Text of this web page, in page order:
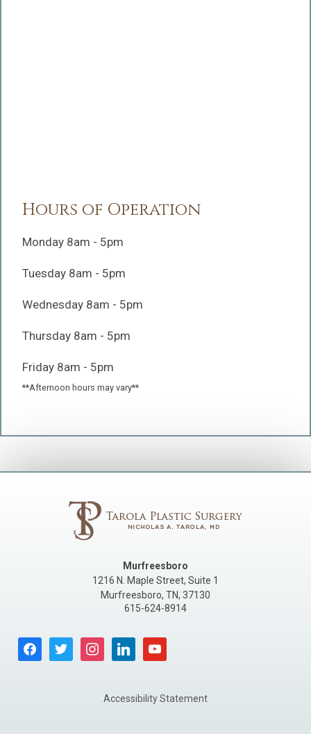
Hours of Operation
Monday 8am - 5pm
Tuesday 8am - 5pm
Wednesday 8am - 5pm
Thursday 8am - 5pm
Friday 8am - 5pm
**Afternoon hours may vary**
Murfreesboro
1216 N. Maple Street, Suite 1
Murfreesboro, TN, 37130
615-624-8914
facebooktwitter instagramlinkedin youtube
Accessibility Statement